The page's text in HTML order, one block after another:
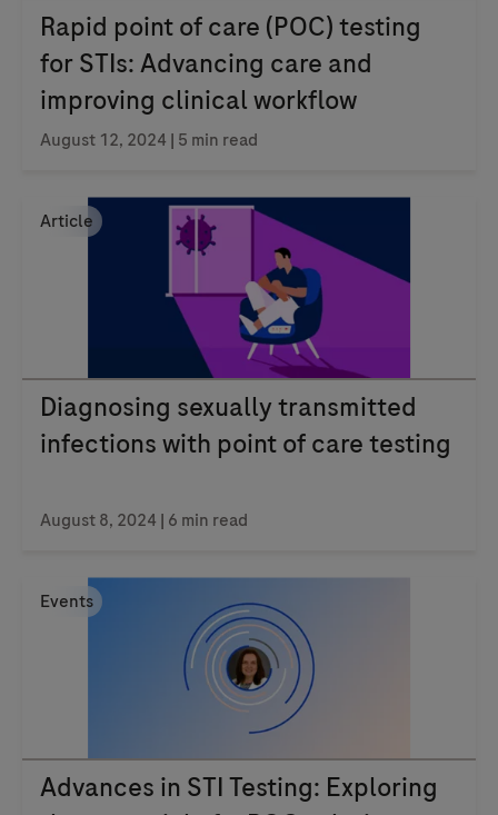
Rapid point of care (POC) testing
for STIs: Advancing care and
improving clinical workflow
August 12, 2024 | 5 min read
Article
Diagnosing sexually transmitted
infections with point of care testing
August 8, 2024 | 6 min read
Events
Advances in STI Testing: Exploring